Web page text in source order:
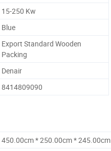
15-250 Kw
Blue
Export Standard Wooden
Packing
Denair
8414809090
450.00cm * 250.00cm * 245.00cm